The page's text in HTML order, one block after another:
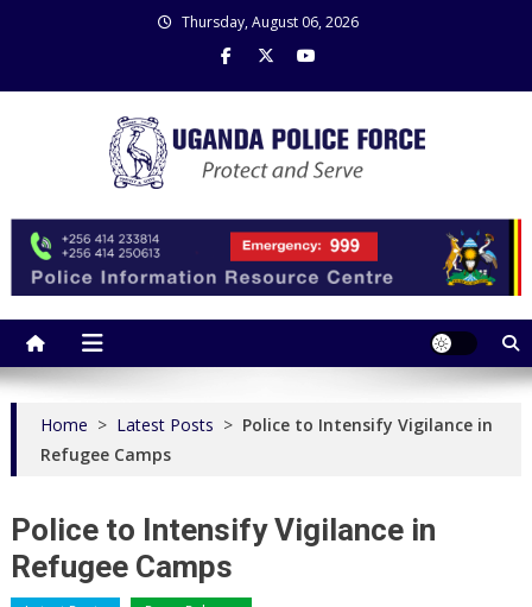
Thursday, August 06, 2026
Home > Latest Posts > Police to Intensify Vigilance in
Refugee Camps
Police to Intensify Vigilance in
Refugee Camps